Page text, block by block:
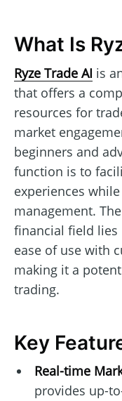
What Is
Ryze Trade AI is
that offers a
resources for
market
beginners and
function is to
experiences
management.
financial field
ease of use with
making it a
trading.
Key
Real-time
provides up-